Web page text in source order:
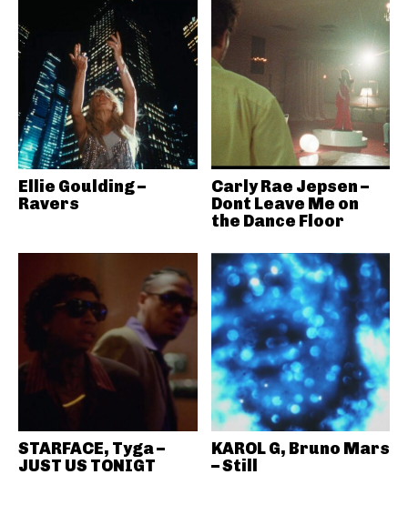
Ellie Goulding –
Ravers
Carly Rae Jepsen –
Dont Leave Me on
the Dance Floor
STARFACE, Tyga –
JUST US TONIGT
KAROL G, Bruno Mars
– Still